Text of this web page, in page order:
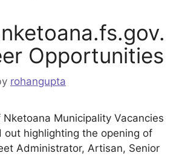
Opportunities
rohangupta
Municipality Vacancies
out highlighting the opening of
Administrator, Artisan, Senior